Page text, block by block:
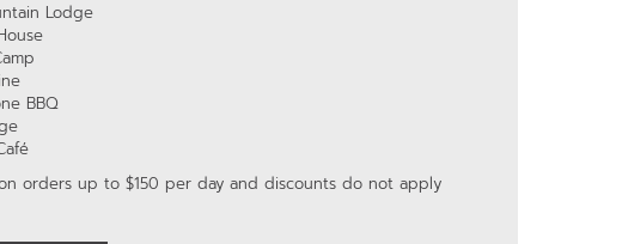
Lodge
BBQ
orders up to $150 per day and discounts do not apply